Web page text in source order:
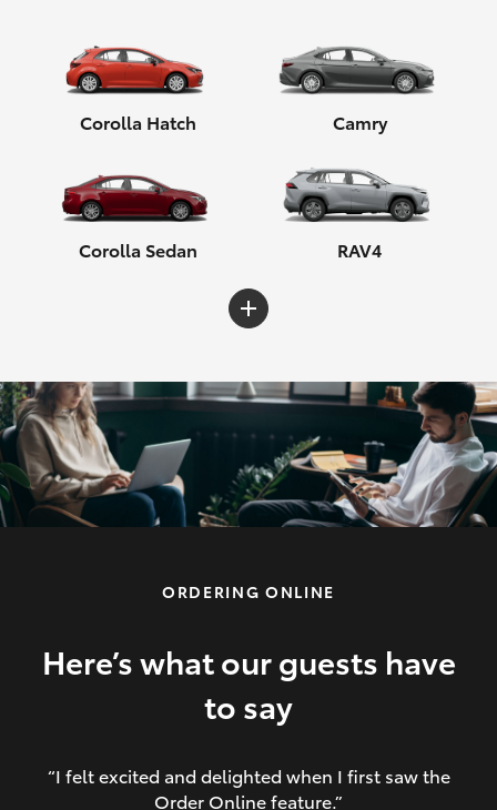
Enquiries
Corolla Hatch Camry
Corolla Sedan RAV4
C-HR Yaris Cross
Corolla Cross HiLux
ORDERING ONLINE
Here’s what our guests have
to say
“I felt excited and delighted when I first saw the
Order Online feature.”